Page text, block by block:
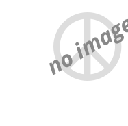
no